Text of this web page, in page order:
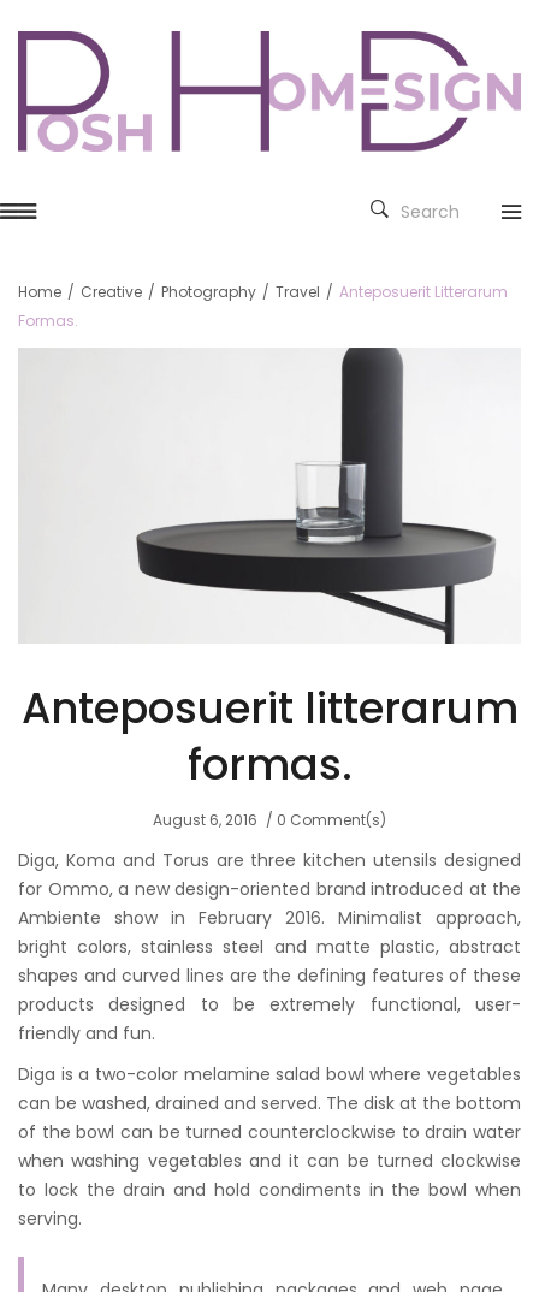
Search
Home / Creative / Photography / Travel / Anteposuerit Litterarum
Formas.
Anteposuerit litterarum
formas.
August 6, 2016 0 Comment(s)
Diga, Koma and Torus are three kitchen utensils designed
for Ommo, a new design-oriented brand introduced at the
Ambiente show in February 2016. Minimalist approach,
bright colors, stainless steel and matte plastic, abstract
shapes and curved lines are the defining features of these
products designed to be extremely functional, user-
friendly and fun.
Diga is a two-color melamine salad bowl where vegetables
can be washed, drained and served. The disk at the bottom
of the bowl can be turned counterclockwise to drain water
when washing vegetables and it can be turned clockwise
to lock the drain and hold condiments in the bowl when
serving.